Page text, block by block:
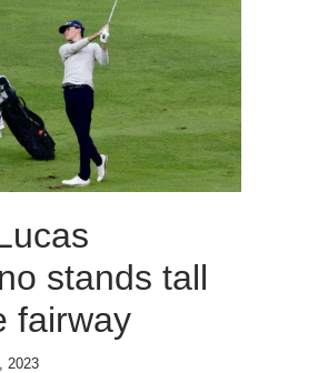
stands tall
fairway
2023